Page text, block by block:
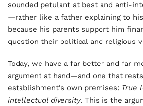
sounded petulant at best and anti-
—rather like a father explaining to
because his parents support him
question their political and religious
Today, we have a far better and far
argument at hand—and one that
establishment's own premises: True
intellectual diversity. This is the